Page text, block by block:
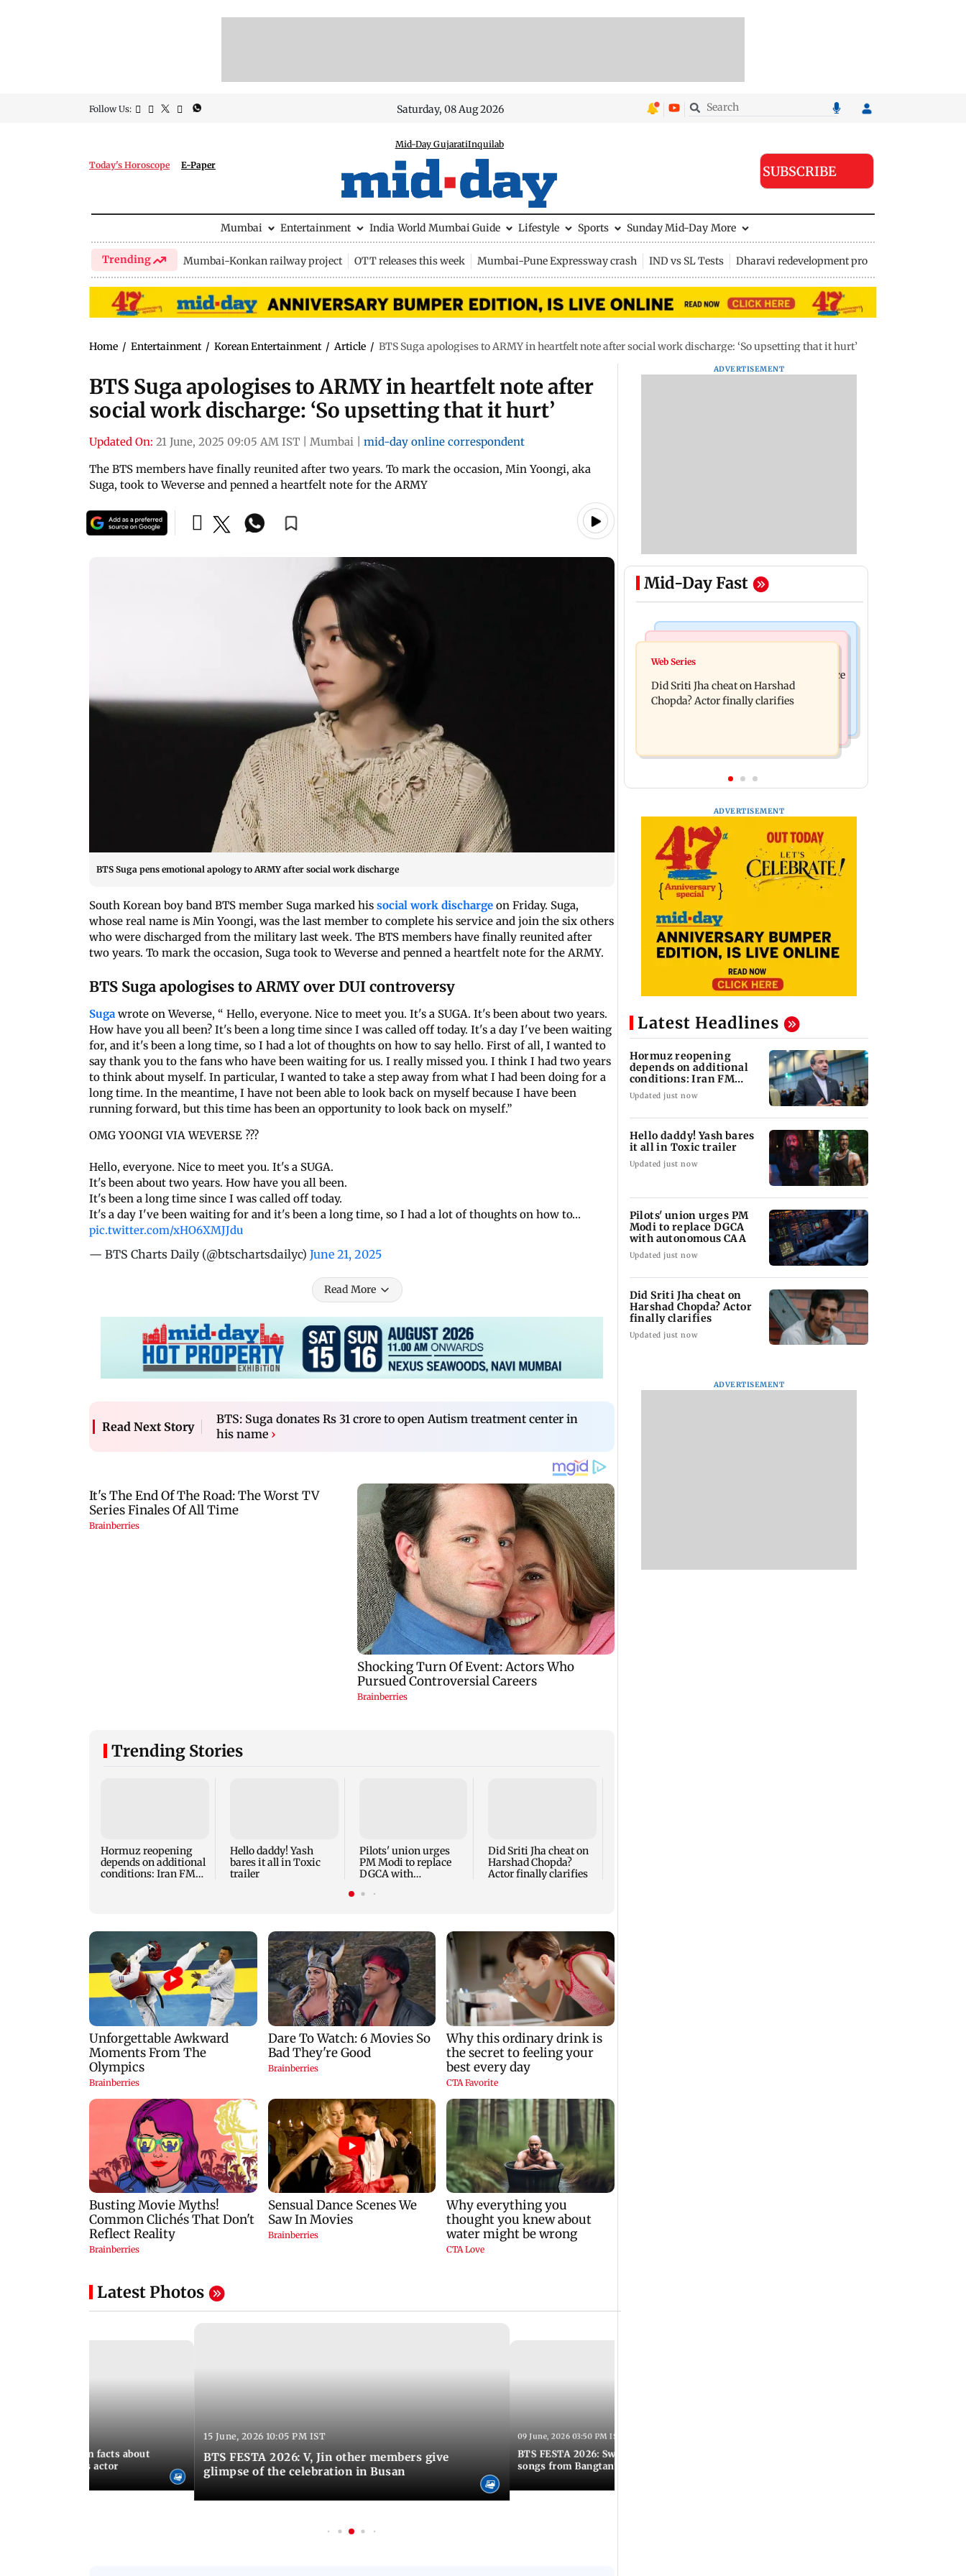
Follow Us: Saturday, 08 Aug 2026
Today's Horoscope E-Paper
Mid-Day GujaratiInquilab
SUBSCRIBE
Mumbai Entertainment India World Mumbai Guide Lifestyle Sports Sunday Mid-Day More
Trending Mumbai-Konkan railway project OTT releases this week Mumbai-Pune Expressway crash IND vs SL Tests Dharavi redevelopment project
Home / Entertainment / Korean Entertainment / Article / BTS Suga apologises to ARMY in heartfelt note after social work discharge: ‘So upsetting that it hurt’
BTS Suga apologises to ARMY in heartfelt note after
social work discharge: ‘So upsetting that it hurt’
Updated On: 21 June, 2025 09:05 AM IST Mumbai
mid-day online correspondent
The BTS members have finally reunited after two years. To mark the occasion, Min Yoongi, aka
Suga, took to Weverse and penned a heartfelt note for the ARMY
BTS Suga pens emotional apology to ARMY after social work discharge
South Korean boy band BTS member Suga marked his social work discharge on Friday. Suga,
whose real name is Min Yoongi, was the last member to complete his service and join the six others
who were discharged from the military last week. The BTS members have finally reunited after
two years. To mark the occasion, Suga took to Weverse and penned a heartfelt note for the ARMY.
BTS Suga apologises to ARMY over DUI controversy
Suga wrote on Weverse, “ Hello, everyone. Nice to meet you. It's a SUGA. It's been about two years.
How have you all been? It's been a long time since I was called off today. It's a day I've been waiting
for, and it's been a long time, so I had a lot of thoughts on how to say hello. First of all, I wanted to
say thank you to the fans who have been waiting for us. I really missed you. I think I had two years
to think about myself. In particular, I wanted to take a step away from what I had been doing for a
long time. In the meantime, I have not been able to look back on myself because I have been
running forward, but this time has been an opportunity to look back on myself.”
OMG YOONGI VIA WEVERSE ???
Hello, everyone. Nice to meet you. It's a SUGA.
It's been about two years. How have you all been.
It's been a long time since I was called off today.
It's a day I've been waiting for and it's been a long time, so I had a lot of thoughts on how to…
pic.twitter.com/xHO6XMJJdu
— BTS Charts Daily (@btschartsdailyc) June 21, 2025
Read More
Read Next Story
BTS: Suga donates Rs 31 crore to open Autism treatment center in
his name ›
Trending Stories
Hormuz reopening
depends on additional
conditions: Iran FM
Hello daddy! Yash
bares it all in Toxic
trailer
Pilots' union urges
PM Modi to replace
DGCA with
Did Sriti Jha cheat on
Harshad Chopda?
Actor finally clarifies
Latest Photos
birthday: Unknown facts about
You Tangerines actor
15 June, 2026 10:05 PM IST
BTS FESTA 2026: V, Jin other members give
glimpse of the celebration in Busan
09 June, 2026 03:50 PM IST
BTS FESTA 2026: Swim to DNA, 13 chartbuster
songs from Bangtan's hit albums
ADVERTISEMENT
Mid-Day Fast
Regional Indian Cinema News
Hello daddy! Yash bares it all in Toxic
trailer
Pilots' union urges PM Modi to replace
DGCA with autonomous CAA
Web Series
Did Sriti Jha cheat on Harshad
Chopda? Actor finally clarifies
ADVERTISEMENT
Latest Headlines
Hormuz reopening
depends on additional
conditions: Iran FM
Abbas Araghchi
Updated just now
Hello daddy! Yash bares
it all in Toxic trailer
Updated just now
Pilots' union urges PM
Modi to replace DGCA
with autonomous CAA
Updated just now
Did Sriti Jha cheat on
Harshad Chopda? Actor
finally clarifies
Updated just now
ADVERTISEMENT